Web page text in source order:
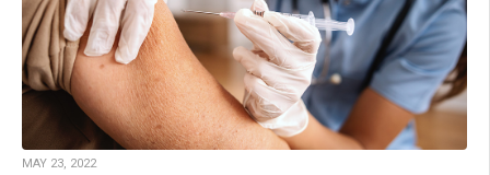
MAY 23, 2022